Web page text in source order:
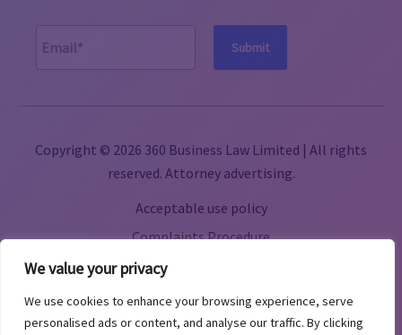
We value your privacy
We use cookies to enhance your browsing experience, serve
personalised ads or content, and analyse our traffic. By clicking
n
a
i
Copyright © 2026 360 Business Law Limited | All rights
reserved. Attorney advertising.
Acceptable use policy
Complaints Procedure
Terms & Conditions
Cookie Policy
Privacy Policy